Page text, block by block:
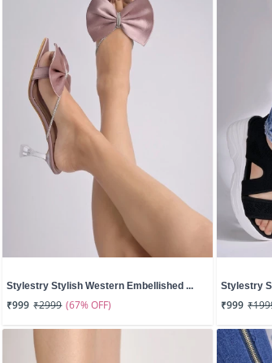
Stylestry Stylish Western Embellished ...
₹999 ₹2999 (67% OFF)
Stylestry
₹999